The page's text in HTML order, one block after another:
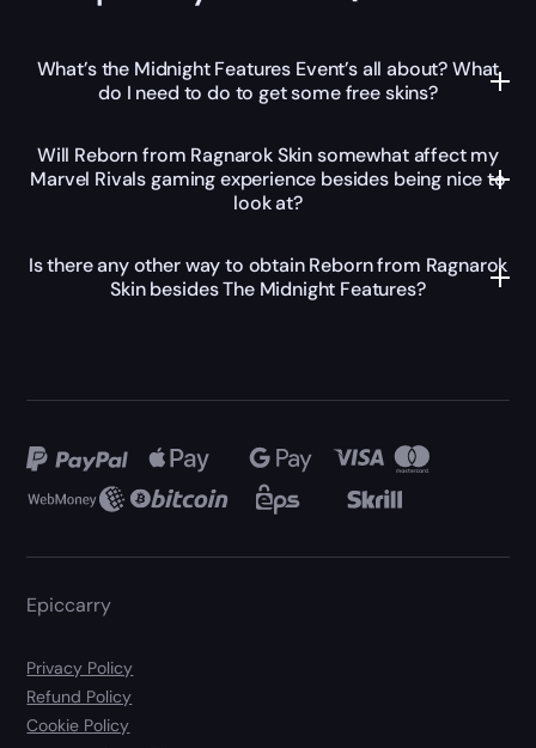
What’s the Midnight Features Event’s all about? What
do I need to do to get some free skins?
Will Reborn from Ragnarok Skin somewhat affect my
Marvel Rivals gaming experience besides being nice to
look at?
Is there any other way to obtain Reborn from Ragnarok
Skin besides The Midnight Features?
Epiccarry
Privacy Policy
Refund Policy
Cookie Policy